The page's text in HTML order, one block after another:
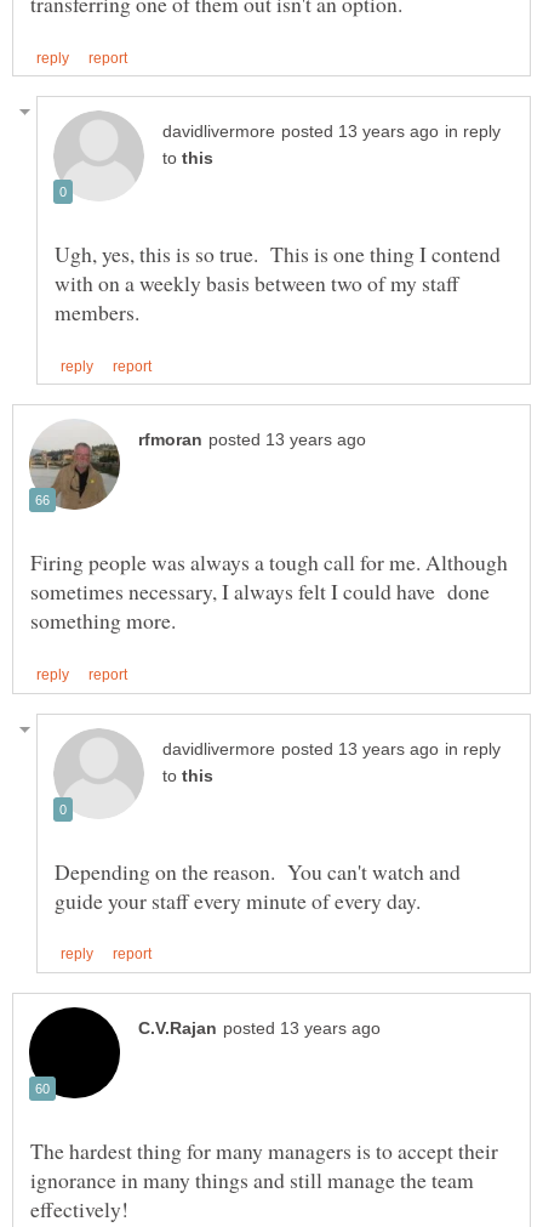
in reply
to
Ugh, yes, this is so true. This is one thing I contend
with on a weekly basis between two of my staff
Firing people was always a tough call for me. Although
sometimes necessary, I always felt I could have done
in reply
to
Depending on the reason. You can't watch and
The hardest thing for many managers is to accept their
ignorance in many things and still manage the team